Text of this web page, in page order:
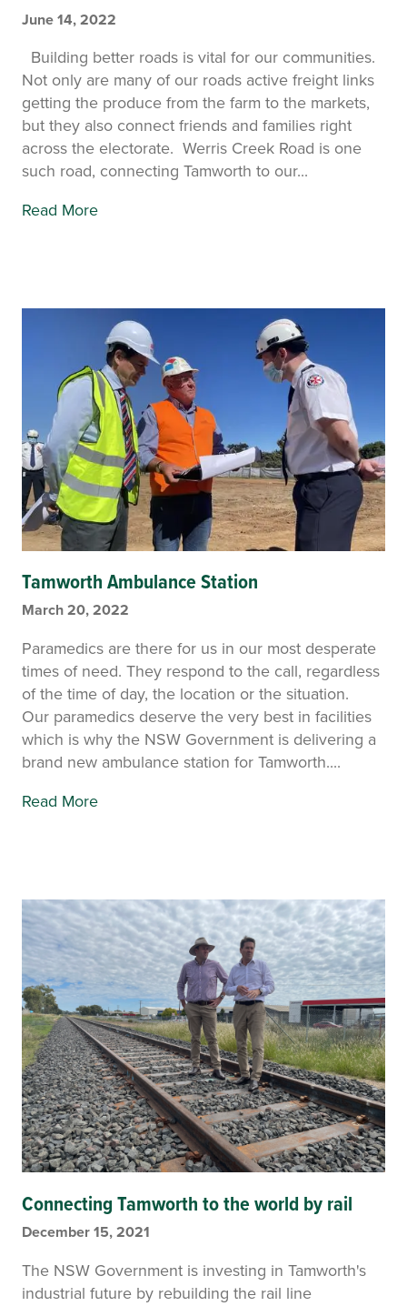
June 14, 2022
Building better roads is vital for our communities.
Not only are many of our roads active freight links
getting the produce from the farm to the markets,
but they also connect friends and families right
across the electorate. Werris Creek Road is one
such road, connecting Tamworth to our...
Read More
Tamworth Ambulance Station
March 20, 2022
Paramedics are there for us in our most desperate
times of need. They respond to the call, regardless
of the time of day, the location or the situation.
Our paramedics deserve the very best in facilities
which is why the NSW Government is delivering a
brand new ambulance station for Tamworth....
Read More
Connecting Tamworth to the world by rail
December 15, 2021
The NSW Government is investing in Tamworth's
industrial future by rebuilding the rail line